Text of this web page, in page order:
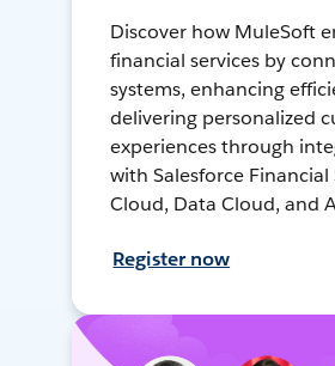
Discover how MuleSoft
financial services by
systems, enhancing
delivering personalized
experiences through
with Salesforce Financial
Cloud, Data Cloud, and
Register now